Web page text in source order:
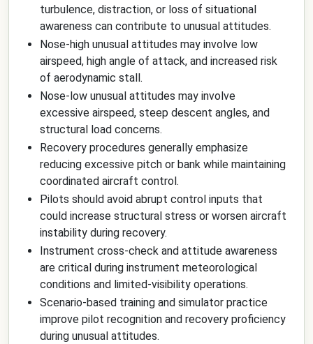
turbulence, distraction, or loss of situational
awareness can contribute to unusual attitudes.
Nose-high unusual attitudes may involve low
airspeed, high angle of attack, and increased risk
of aerodynamic stall.
Nose-low unusual attitudes may involve
excessive airspeed, steep descent angles, and
structural load concerns.
Recovery procedures generally emphasize
reducing excessive pitch or bank while maintaining
coordinated aircraft control.
Pilots should avoid abrupt control inputs that
could increase structural stress or worsen aircraft
instability during recovery.
Instrument cross-check and attitude awareness
are critical during instrument meteorological
conditions and limited-visibility operations.
Scenario-based training and simulator practice
improve pilot recognition and recovery proficiency
during unusual attitudes.